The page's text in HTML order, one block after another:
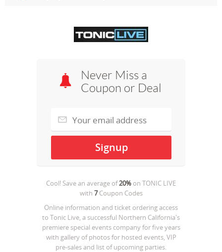
Never Miss a
Coupon or Deal
Cool! Save an average of20% on TONIC LIVE
with 7Coupon Codes
Online information and ticket ordering access
to Tonic Live, a successful Northern California's
premiere special events company for five years
with gallery of photos for hosted events, VIP
pre-sales and list of upcoming parties.